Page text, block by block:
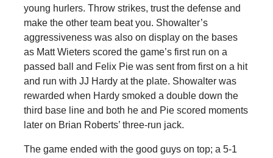
young hurlers. Throw strikes, trust the defense and
make the other team beat you. Showalter’s
aggressiveness was also on display on the bases
as Matt Wieters scored the game’s first run on a
passed ball and Felix Pie was sent from first on a hit
and run with JJ Hardy at the plate. Showalter was
rewarded when Hardy smoked a double down the
third base line and both he and Pie scored moments
later on Brian Roberts’ three-run jack.
The game ended with the good guys on top; a 5-1